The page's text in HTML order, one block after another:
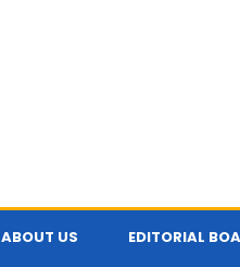
ABOUT US EDITORIAL